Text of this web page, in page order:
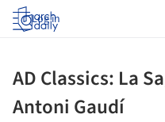
Log in
AD Classics: La
Antoni Gaudí